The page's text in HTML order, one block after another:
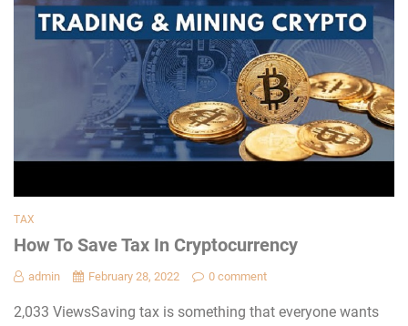
TAX
How To Save Tax In Cryptocurrency
admin February 28, 2022 0 comment
2,033 ViewsSaving tax is something that everyone wants